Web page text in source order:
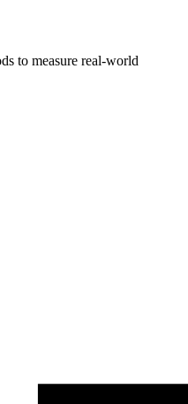
to measure real-world